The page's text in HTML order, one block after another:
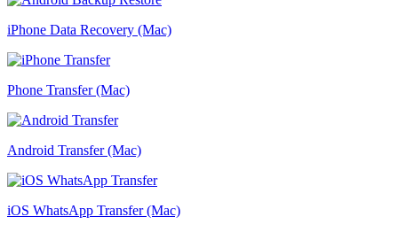
iPhone Data Recovery (Mac)
Phone Transfer (Mac)
Android Transfer (Mac)
iOS WhatsApp Transfer (Mac)